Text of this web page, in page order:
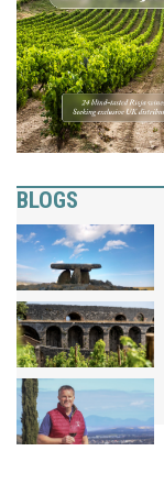
BLOGS